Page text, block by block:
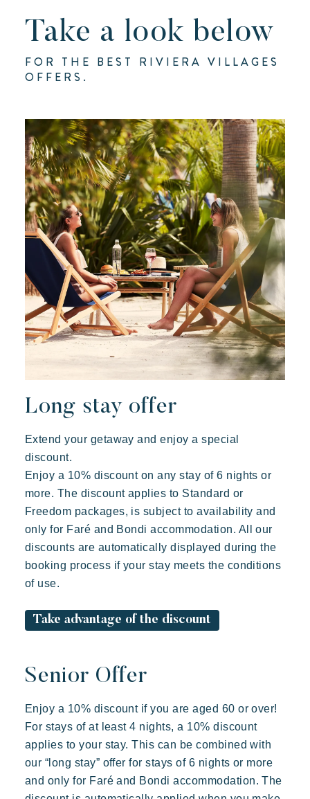
Take a look below
FOR THE BEST RIVIERA VILLAGES
OFFERS.
Long stay offer
Extend your getaway and enjoy a special
discount.
Enjoy a 10% discount on any stay of 6 nights or
more. The discount applies to Standard or
Freedom packages, is subject to availability and
only for Faré and Bondi accommodation. All our
discounts are automatically displayed during the
booking process if your stay meets the conditions
of use.
Take advantage of the discount
Senior Offer
Enjoy a 10% discount if you are aged 60 or over!
For stays of at least 4 nights, a 10% discount
applies to your stay. This can be combined with
our “long stay” offer for stays of 6 nights or more
and only for Faré and Bondi accommodation. The